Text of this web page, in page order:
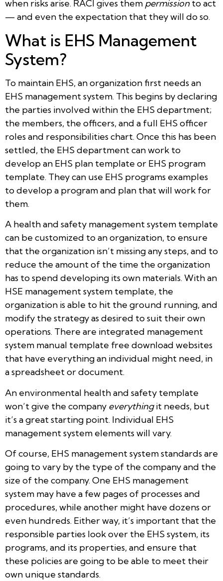
when risks arise. RACI gives them permission to act
— and even the expectation that they will do so.
What is EHS Management
System?
To maintain EHS, an organization first needs an
EHS management system. This begins by declaring
the parties involved within the EHS department;
the members, the officers, and a full EHS officer
roles and responsibilities chart. Once this has been
settled, the EHS department can work to
develop an EHS plan template or EHS program
template. They can use EHS programs examples
to develop a program and plan that will work for
them.
A health and safety management system template
can be customized to an organization, to ensure
that the organization isn’t missing any steps, and to
reduce the amount of the time the organization
has to spend developing its own materials. With an
HSE management system template, the
organization is able to hit the ground running, and
modify the strategy as desired to suit their own
operations. There are integrated management
system manual template free download websites
that have everything an individual might need, in
a spreadsheet or document.
An environmental health and safety template
won’t give the company everythingit needs, but
it’s a great starting point. Individual EHS
management system elements will vary.
Of course, EHS management system standards are
going to vary by the type of the company and the
size of the company. One EHS management
system may have a few pages of processes and
procedures, while another might have dozens or
even hundreds. Either way, it’s important that the
responsible parties look over the EHS system, its
programs, and its properties, and ensure that
these policies are going to be able to meet their
own unique standards.